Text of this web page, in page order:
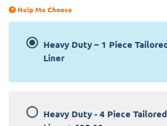
Help Me Choose
Heavy Duty – 1 Piece
Liner
Heavy Duty - 4 Piece